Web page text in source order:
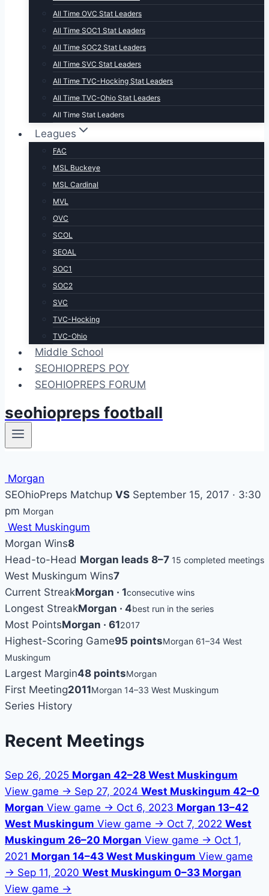
All Time OVC Stat Leaders
All Time SOC1 Stat Leaders
All Time SOC2 Stat Leaders
All Time SVC Stat Leaders
All Time TVC-Hocking Stat Leaders
All Time TVC-Ohio Stat Leaders
All Time Stat Leaders
Leagues
FAC
MSL Buckeye
MSL Cardinal
MVL
OVC
SCOL
SEOAL
SOC1
SOC2
SVC
TVC-Hocking
TVC-Ohio
Middle School
SEOHIOPREPS POY
SEOHIOPREPS FORUM
seohiopreps football
Morgan
SEOhioPreps Matchup VS September 15, 2017 · 3:30
pm Morgan
West Muskingum
Morgan Wins8
Head-to-Head Morgan leads 8–7 15 completed meetings
West Muskingum Wins7
Current StreakMorgan · 1consecutive wins
Longest StreakMorgan · 4best run in the series
Most PointsMorgan · 612017
Highest-Scoring Game95 pointsMorgan 61–34 West
Muskingum
Largest Margin48 pointsMorgan
First Meeting2011Morgan 14–33 West Muskingum
Series History
Recent Meetings
Sep 26, 2025 Morgan 42–28 West Muskingum
View game → Sep 27, 2024 West Muskingum 42–0
Morgan View game → Oct 6, 2023 Morgan 13–42
West Muskingum View game → Oct 7, 2022 West
Muskingum 26–20 Morgan View game → Oct 1,
2021 Morgan 14–43 West Muskingum View game
→ Sep 11, 2020 West Muskingum 0–33 Morgan
View game →